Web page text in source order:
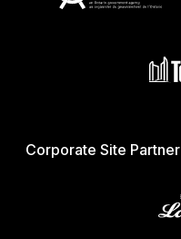
Corporate Site Partner